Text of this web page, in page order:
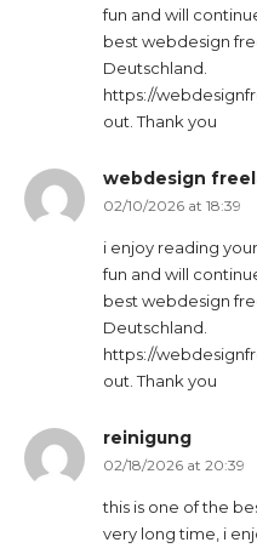
fun and will
best webdesign
Deutschland.
https://
out. Thank you
webdesign
02/10/2026 at 18:39
i enjoy reading
fun and will
best webdesign
Deutschland.
https://
out. Thank you
reinigung
02/18/2026 at 20:39
this is one of the
very long time, i